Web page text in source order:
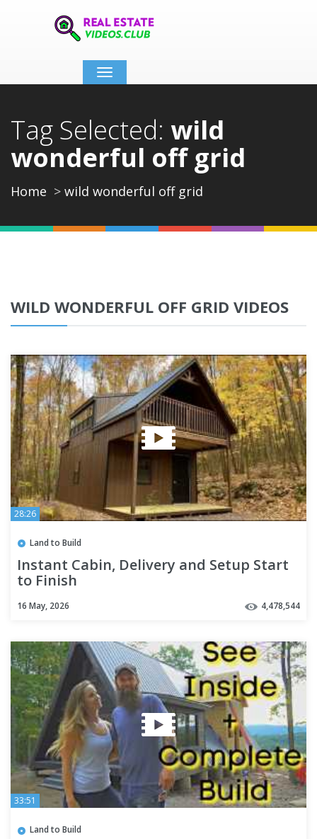
Toggle
navigation
Tag Selected: wild
wonderful off grid
Home wild wonderful off grid
WILD WONDERFUL OFF GRID VIDEOS
28:26
Land to Build
Instant Cabin, Delivery and Setup Start
to Finish
16 May, 2026 4,478,544
33:51
Land to Build